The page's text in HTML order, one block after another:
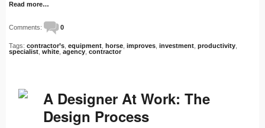
Read more…
Comments: 0
Tags: contractor’s equipment horse improves investment productivity
specialist white agency contractor
A Designer At Work: The
Design Process